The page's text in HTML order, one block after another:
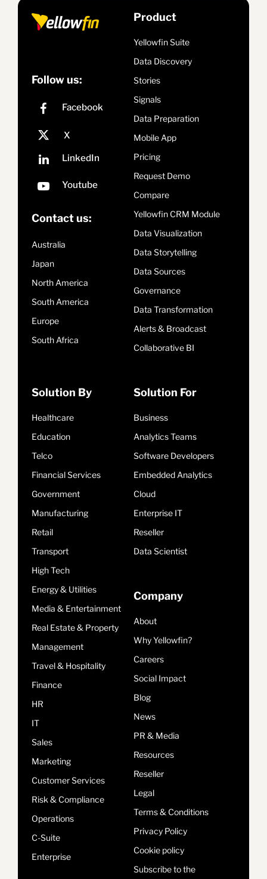
Follow us:
Contact us:
Australia
Japan
North America
South America
Europe
South Africa
Product
Yellowfin Suite
Data Discovery
Stories
Signals
Data Preparation
Mobile App
Pricing
Request Demo
Compare
Yellowfin CRM Module
Data Visualization
Data Storytelling
Data Sources
Governance
Data Transformation
Alerts & Broadcast
Collaborative BI
Solution By
Healthcare
Education
Telco
Financial Services
Government
Manufacturing
Retail
Transport
High Tech
Energy & Utilities
Media & Entertainment
Real Estate & Property
Management
Travel & Hospitality
Finance
HR
IT
Sales
Marketing
Customer Services
Risk & Compliance
Operations
C-Suite
Enterprise
Solution For
Business
Analytics Teams
Software Developers
Embedded Analytics
Cloud
Enterprise IT
Reseller
Data Scientist
Company
About
Why Yellowfin?
Careers
Social Impact
Blog
News
PR & Media
Resources
Reseller
Legal
Terms & Conditions
Privacy Policy
Cookie policy
Subscribe to the